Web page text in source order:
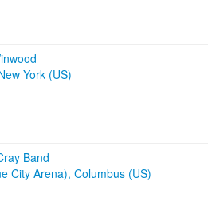
York (US)
Band
City Arena), Columbus (US)